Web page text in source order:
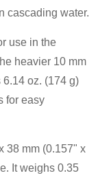
cascading water.
use in the
heavier 10 mm
oz. (174 g)
for easy
38 mm (0.157" x
It weighs 0.35